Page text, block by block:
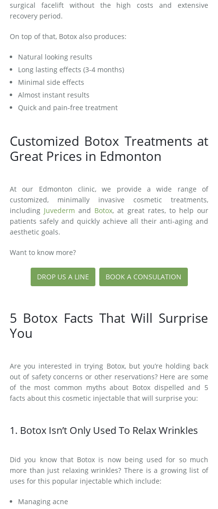
surgical facelift without the high costs and extensive
recovery period.
On top of that, Botox also produces:
Natural looking results
Long lasting effects (3-4 months)
Minimal side effects
Almost instant results
Quick and pain-free treatment
Customized Botox Treatments at
Great Prices in Edmonton
At our Edmonton clinic, we provide a wide range of
customized, minimally invasive cosmetic treatments,
including Juvederm and Botox, at great rates, to help our
patients safely and quickly achieve all their anti-aging and
aesthetic goals.
Want to know more?
DROP US A LINE BOOK A CONSULATION
5 Botox Facts That Will Surprise
You
Are you interested in trying Botox, but you’re holding back
out of safety concerns or other reservations? Here are some
of the most common myths about Botox dispelled and 5
facts about this cosmetic injectable that will surprise you:
1. Botox Isn’t Only Used To Relax Wrinkles
Did you know that Botox is now being used for so much
more than just relaxing wrinkles? There is a growing list of
uses for this popular injectable which include:
Managing acne